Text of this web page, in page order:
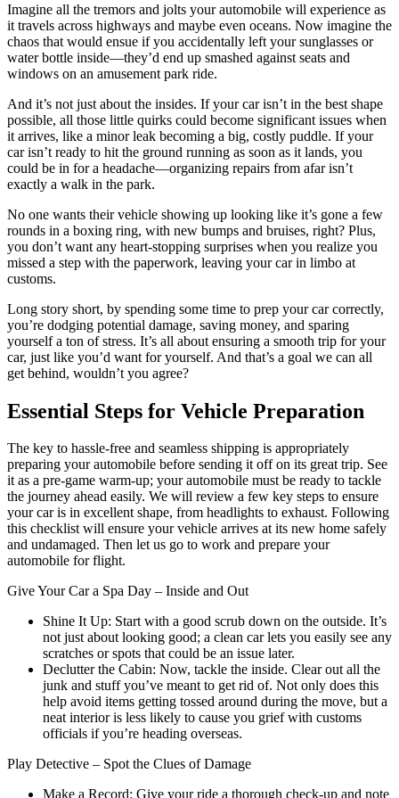
Imagine all the tremors and jolts your automobile will experience as
it travels across highways and maybe even oceans. Now imagine the
chaos that would ensue if you accidentally left your sunglasses or
water bottle inside—they’d end up smashed against seats and
windows on an amusement park ride.
And it’s not just about the insides. If your car isn’t in the best shape
possible, all those little quirks could become significant issues when
it arrives, like a minor leak becoming a big, costly puddle. If your
car isn’t ready to hit the ground running as soon as it lands, you
could be in for a headache—organizing repairs from afar isn’t
exactly a walk in the park.
No one wants their vehicle showing up looking like it’s gone a few
rounds in a boxing ring, with new bumps and bruises, right? Plus,
you don’t want any heart-stopping surprises when you realize you
missed a step with the paperwork, leaving your car in limbo at
customs.
Long story short, by spending some time to prep your car correctly,
you’re dodging potential damage, saving money, and sparing
yourself a ton of stress. It’s all about ensuring a smooth trip for your
car, just like you’d want for yourself. And that’s a goal we can all
get behind, wouldn’t you agree?
Essential Steps for Vehicle Preparation
The key to hassle-free and seamless shipping is appropriately
preparing your automobile before sending it off on its great trip. See
it as a pre-game warm-up; your automobile must be ready to tackle
the journey ahead easily. We will review a few key steps to ensure
your car is in excellent shape, from headlights to exhaust. Following
this checklist will ensure your vehicle arrives at its new home safely
and undamaged. Then let us go to work and prepare your
automobile for flight.
Give Your Car a Spa Day – Inside and Out
Shine It Up: Start with a good scrub down on the outside. It’s
not just about looking good; a clean car lets you easily see any
scratches or spots that could be an issue later.
Declutter the Cabin: Now, tackle the inside. Clear out all the
junk and stuff you’ve meant to get rid of. Not only does this
help avoid items getting tossed around during the move, but a
neat interior is less likely to cause you grief with customs
officials if you’re heading overseas.
Play Detective – Spot the Clues of Damage
Make a Record: Give your ride a thorough check-up and note